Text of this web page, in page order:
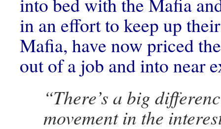
in an effort to keep up
Mafia, have now priced
out of a job and into near
“There’s a big
movement in the